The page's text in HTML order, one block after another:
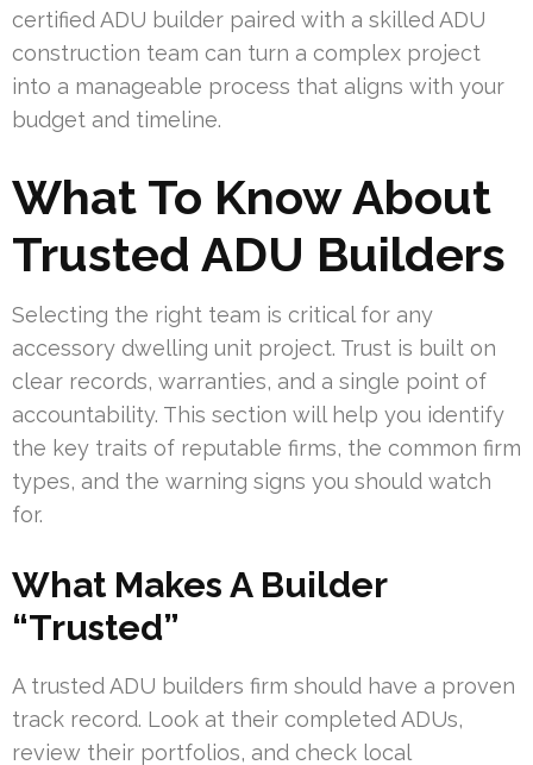
certified ADU builder paired with a skilled ADU
construction team can turn a complex project
into a manageable process that aligns with your
budget and timeline.
What To Know About
Trusted ADU Builders
Selecting the right team is critical for any
accessory dwelling unit project. Trust is built on
clear records, warranties, and a single point of
accountability. This section will help you identify
the key traits of reputable firms, the common firm
types, and the warning signs you should watch
for.
What Makes A Builder
“Trusted”
A trusted ADU builders firm should have a proven
track record. Look at their completed ADUs,
review their portfolios, and check local